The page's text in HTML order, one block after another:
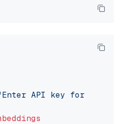
API key for NVIDIA: "